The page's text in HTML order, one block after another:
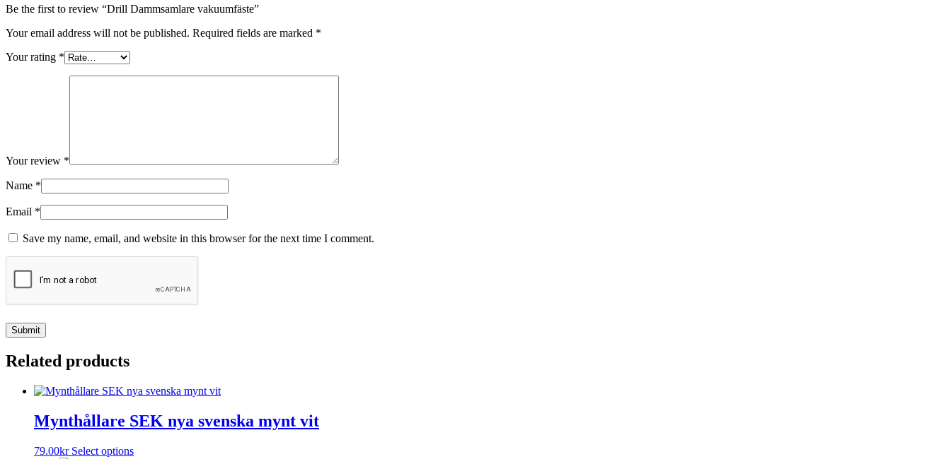
Be the first to review “Drill Dammsamlare vakuumfäste”
Your email address will not be published. Required fields are marked *
Your rating *
Your review *
Name *
Email *
Save my name, email, and website in this browser for the next time I comment.
Related products
Mynthållare SEK nya svenska mynt vit
79.00kr Select optionsThis